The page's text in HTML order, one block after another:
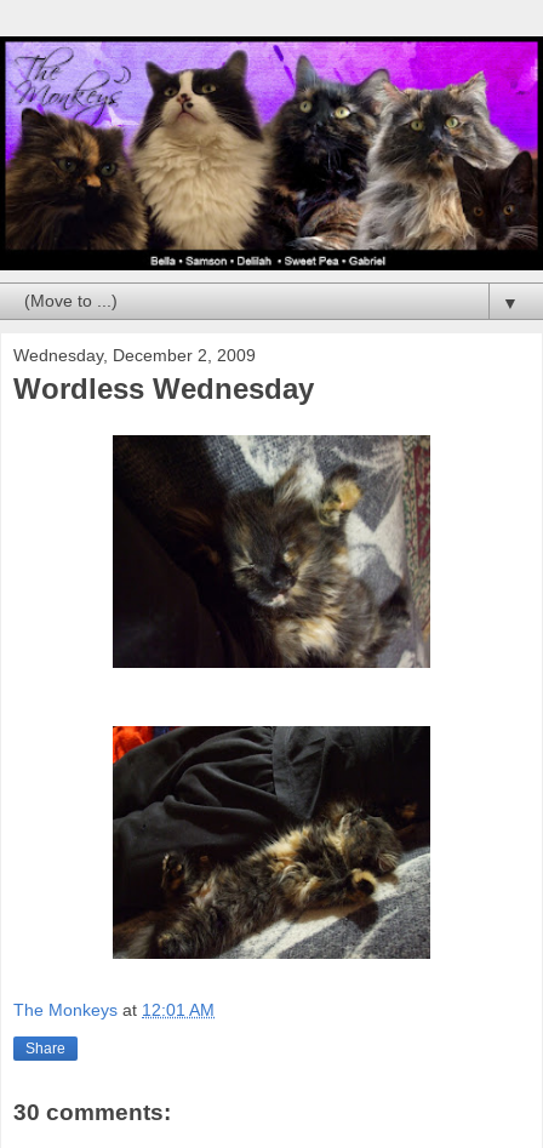
▼
Wednesday, December 2, 2009
Wordless Wednesday
The Monkeys at 12:01 AM
Share
30 comments: